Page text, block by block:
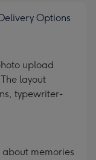
Options
upload
layout
typewriter-
memories